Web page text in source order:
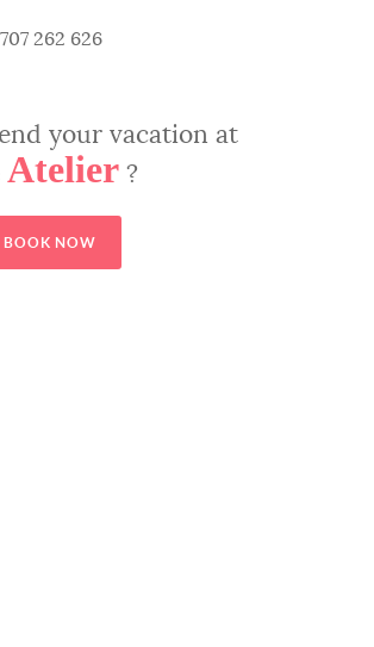
262 626
your vacation at
Atelier ?
BOOK NOW